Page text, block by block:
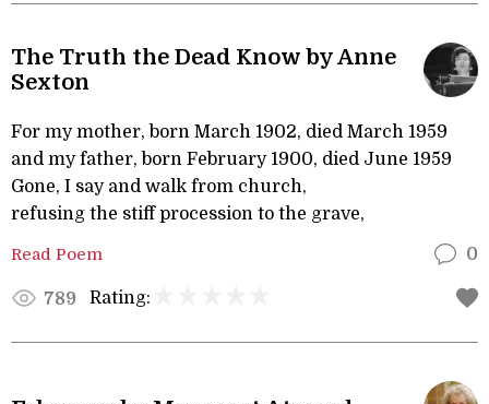
The Truth the Dead Know by Anne
Sexton
For my mother, born March 1902, died March 1959
and my father, born February 1900, died June 1959
Gone, I say and walk from church,
refusing the stiff procession to the grave,
Read Poem 0
789 Rating: